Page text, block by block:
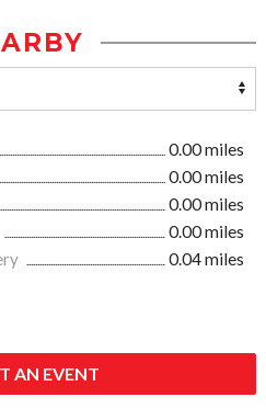
0.00 miles
0.00 miles
0.00 miles
0.00 miles
0.04 miles
AN EVENT